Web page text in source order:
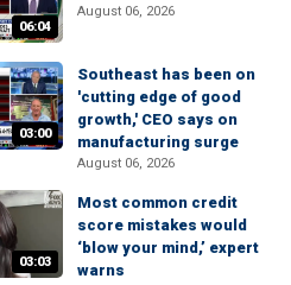
06:04
August 06, 2026
03:00
Southeast has been on
'cutting edge of good
growth,' CEO says on
manufacturing surge
August 06, 2026
03:03
Most common credit
score mistakes would
‘blow your mind,’ expert
warns